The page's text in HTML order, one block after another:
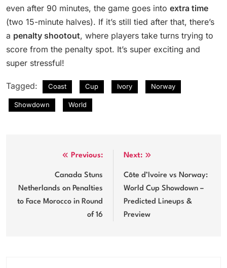
even after 90 minutes, the game goes into extra time
(two 15-minute halves). If it’s still tied after that, there’s
a penalty shootout, where players take turns trying to
score from the penalty spot. It’s super exciting and
super stressful!
Tagged: Coast Cup Ivory Norway
Showdown World
navigation
Previous:
Canada Stuns
Netherlands on Penalties
to Face Morocco in Round
of 16
Next:
Côte d’Ivoire vs Norway:
World Cup Showdown –
Predicted Lineups &
Preview